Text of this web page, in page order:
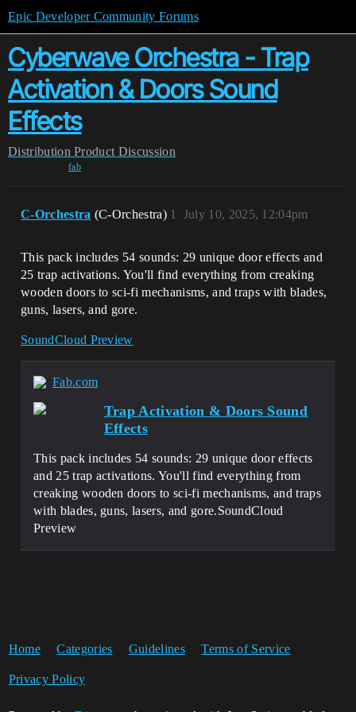
Epic Developer Community Forums
Cyberwave Orchestra - Trap
Activation & Doors Sound
Effects
Distribution Product Discussion
fab
C-Orchestra (C-Orchestra) July 10, 2025, 12:04pm
1
This pack includes 54 sounds: 29 unique door effects and
25 trap activations. You'll find everything from creaking
wooden doors to sci-fi mechanisms, and traps with blades,
guns, lasers, and gore.
SoundCloud Preview
Fab.com
Trap Activation & Doors Sound
Effects
This pack includes 54 sounds: 29 unique door effects
and 25 trap activations. You'll find everything from
creaking wooden doors to sci-fi mechanisms, and traps
with blades, guns, lasers, and gore.SoundCloud
Preview
Home Categories Guidelines Terms of Service
Privacy Policy